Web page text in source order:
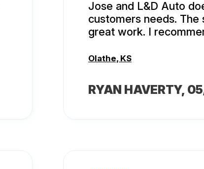
Jose and L&D Auto
customers needs. The
great work. I
Olathe, KS
RYAN HAVERTY,